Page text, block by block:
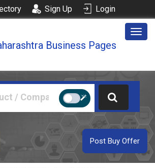
Sign Up Login
Business Pages
Post Buy Offer